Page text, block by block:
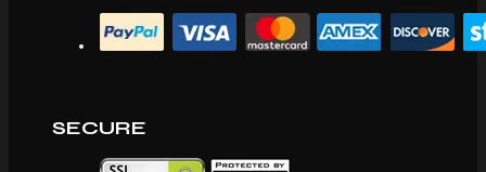
SECURE